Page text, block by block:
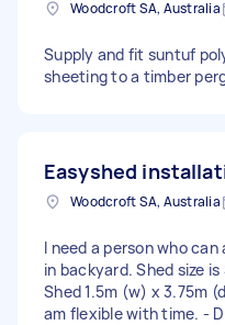
Woodcroft SA, Australia
Supply and fit suntuf
sheeting to a timber
Easyshed
Woodcroft SA, Australia
I need a person who
in backyard. Shed size
Shed 1.5m (w) x 3.75m
am flexible with time. -